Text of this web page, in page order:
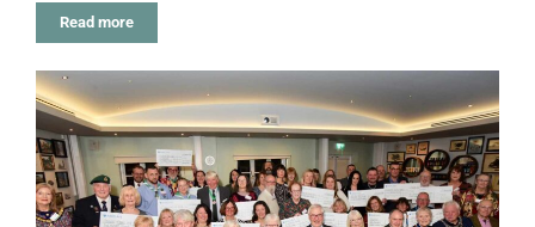
Read more